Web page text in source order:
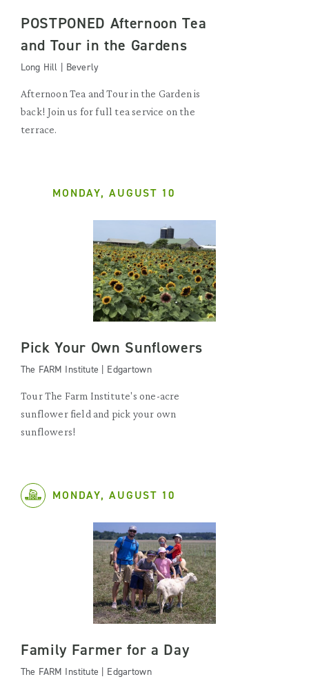
POSTPONED Afternoon Tea
and Tour in the Gardens
Long Hill | Beverly
Afternoon Tea and Tour in the Garden is
back! Join us for full tea service on the
terrace.
MONDAY, AUGUST 10
Pick Your Own Sunflowers
The FARM Institute | Edgartown
Tour The Farm Institute's one-acre
sunflower field and pick your own
sunflowers!
MONDAY, AUGUST 10
Family Farmer for a Day
The FARM Institute | Edgartown